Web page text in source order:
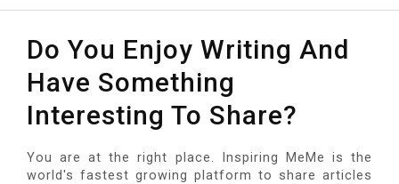
Do You Enjoy Writing And
Have Something
Interesting To Share?
You are at the right place. Inspiring MeMe is the
world's fastest growing platform to share articles